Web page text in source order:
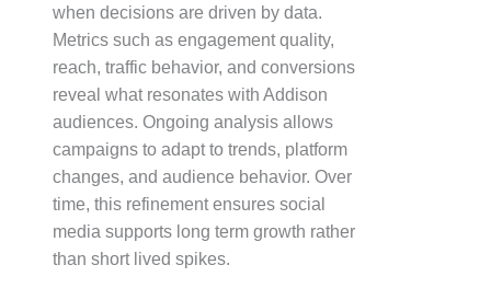
when decisions are driven by data.
Metrics such as engagement quality,
reach, traffic behavior, and conversions
reveal what resonates with Addison
audiences. Ongoing analysis allows
campaigns to adapt to trends, platform
changes, and audience behavior. Over
time, this refinement ensures social
media supports long term growth rather
than short lived spikes.